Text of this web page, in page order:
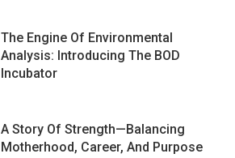
The Engine Of Environmental
Analysis: Introducing The BOD
Incubator
A Story Of Strength—Balancing
Motherhood, Career, And Purpose